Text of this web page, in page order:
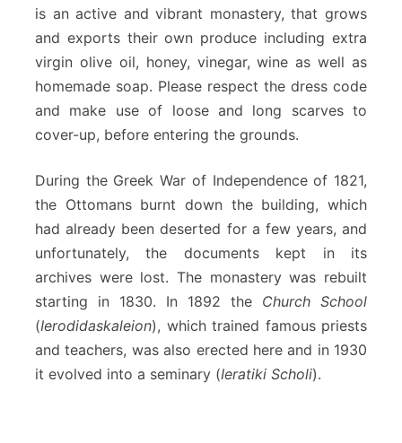
is an active and vibrant monastery, that grows
and exports their own produce including extra
virgin olive oil, honey, vinegar, wine as well as
homemade soap. Please respect the dress code
and make use of loose and long scarves to
cover-up, before entering the grounds.
During the Greek War of Independence of 1821,
the Ottomans burnt down the building, which
had already been deserted for a few years, and
unfortunately, the documents kept in its
archives were lost. The monastery was rebuilt
starting in 1830. In 1892 the Church School
(Ierodidaskaleion), which trained famous priests
and teachers, was also erected here and in 1930
it evolved into a seminary (Ieratiki Scholi).